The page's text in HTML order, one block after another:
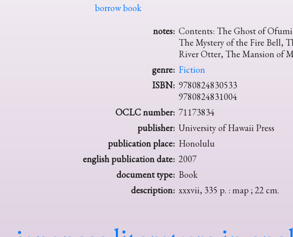
borrow book
notes: Contents: The Ghost of
The Mystery of the Fire Bell,
River Otter, The Mansion of
genre: Fiction
ISBN: 9780824830533
9780824831004
OCLC number: 71173834
publisher: University of Hawaii Press
publication place: Honolulu
english publication date: 2007
document type: Book
description: xxxvii, 335 p. : map ; 22 cm.